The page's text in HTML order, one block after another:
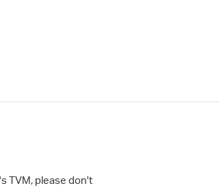
TVM, please don't